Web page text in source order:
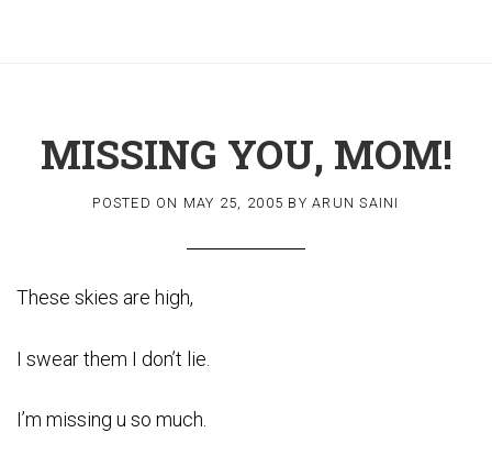
MISSING YOU, MOM!
POSTED ON MAY 25, 2005 BYARUN SAINI
These skies are high,
I swear them I don’t lie.
I’m missing u so much.